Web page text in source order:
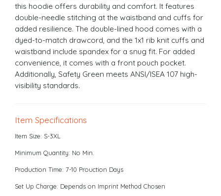
this hoodie offers durability and comfort. It features
double-needle stitching at the waistband and cuffs for
added resilience. The double-lined hood comes with a
dyed-to-match drawcord, and the 1x1 rib knit cuffs and
waistband include spandex for a snug fit. For added
convenience, it comes with a front pouch pocket.
Additionally, Safety Green meets ANSI/ISEA 107 high-
visibility standards.
Item Specifications
Item Size: S-3XL
Minimum Quantity: No Min.
Production Time: 7-10 Prouction Days
Set Up Charge: Depends on Imprint Method Chosen